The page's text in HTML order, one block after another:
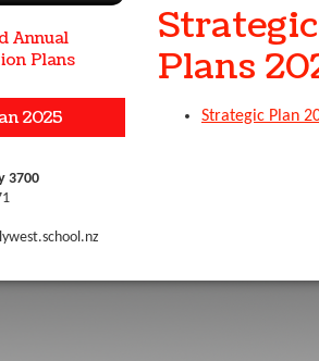
Annual
Plans
2025
3700
Plans
Strategic Plan